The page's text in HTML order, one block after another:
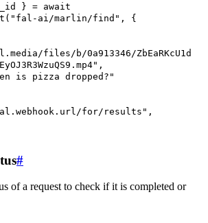
} = await
( "fal-ai/marlin/find" ,
{
files/b/0a913346/ZbEaRKcU1d
,
is pizza dropped?"
for/results" ,
#
of a request to check if it is completed or